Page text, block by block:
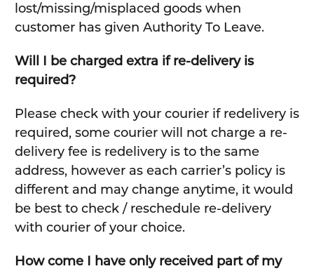
lost/missing/misplaced goods when
customer has given Authority To Leave.
Will I be charged extra if re-delivery is
required?
Please check with your courier if redelivery is
required, some courier will not charge a re-
delivery fee is redelivery is to the same
address, however as each carrier’s policy is
different and may change anytime, it would
be best to check / reschedule re-delivery
with courier of your choice.
How come I have only received part of my